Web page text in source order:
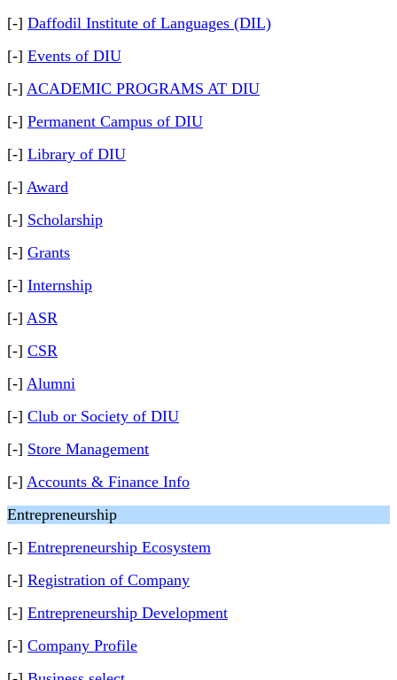
[-] Daffodil Institute of Languages (DIL)
[-] Events of DIU
[-] ACADEMIC PROGRAMS AT DIU
[-] Permanent Campus of DIU
[-] Library of DIU
[-] Award
[-] Scholarship
[-] Grants
[-] Internship
[-] ASR
[-] CSR
[-] Alumni
[-] Club or Society of DIU
[-] Store Management
[-] Accounts & Finance Info
Entrepreneurship
[-] Entrepreneurship Ecosystem
[-] Registration of Company
[-] Entrepreneurship Development
[-] Company Profile